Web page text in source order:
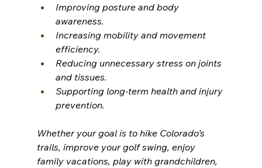
Improving posture and body
awareness.
Increasing mobility and movement
efficiency.
Reducing unnecessary stress on joints
and tissues.
Supporting long-term health and injury
prevention.
Whether your goal is to hike Colorado’s
trails, improve your golf swing, enjoy
family vacations, play with grandchildren,